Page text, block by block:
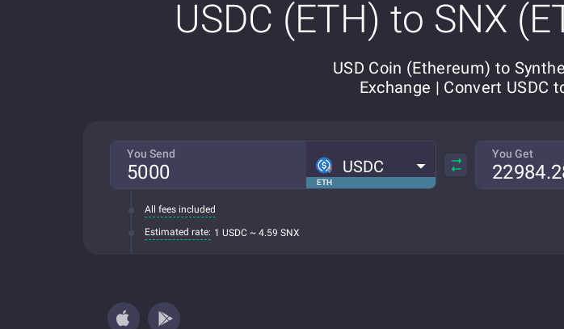
USDC (ETH) to SNX
USD Coin (Ethereum) to
Exchange | Convert USDC
You Send
ETH
USDC
All fees included
Estimated rate: 1 USDC ~ 4.59 SNX
You Get